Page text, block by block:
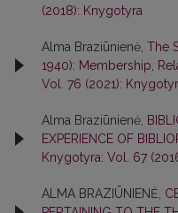
(2018): Knygotyra
Alma Braziūnienė, The
1940): Membership,
Vol. 76 (2021):
Alma Braziūnienė,
EXPERIENCE OF
Knygotyra: Vol. 67
ALMA BRAZIŪNIENĖ,